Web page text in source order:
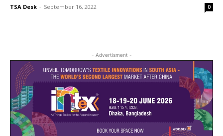
TSA Desk - September 16, 2022 0
- Advertisment -